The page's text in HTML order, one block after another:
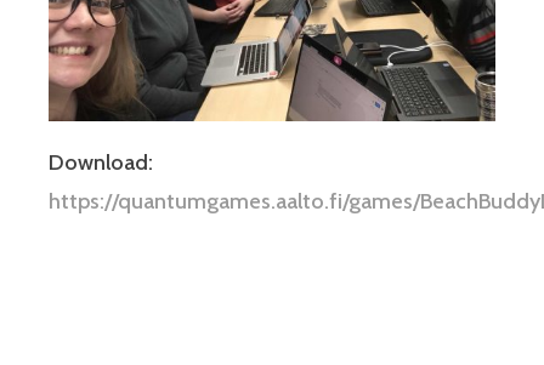
Download:
https://quantumgames.aalto.fi/games/